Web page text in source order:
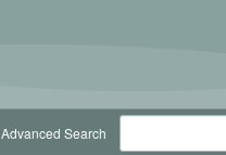
Advanced Search